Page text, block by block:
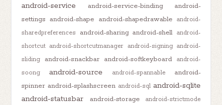
android-service android-service-binding
android-
settings android-shape android-shapedrawable
android-
sharedpreferences
android-sharing android-shell android-
shortcut android-shortcutmanager android-signing android-
sliding
android-snackbar android-softkeyboard
android-
soong
android-source android-spannable
android-
spinner android-splashscreen android-sql android-sqlite
android-statusbar
android-storage android-strictmode